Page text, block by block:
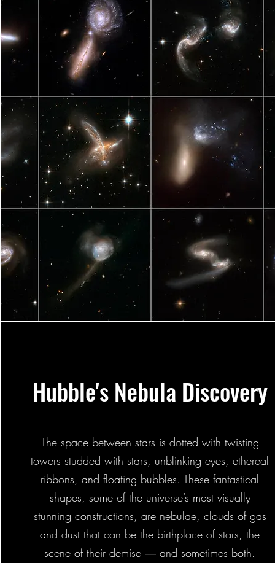
Hubble's Nebula Discovery
The space between stars is dotted with twisting
towers studded with stars, unblinking eyes, ethereal
ribbons, and floating bubbles. These fantastical
shapes, some of the universe’s most visually
stunning constructions, are nebulae, clouds of gas
and dust that can be the birthplace of stars, the
scene of their demise ― and sometimes both.